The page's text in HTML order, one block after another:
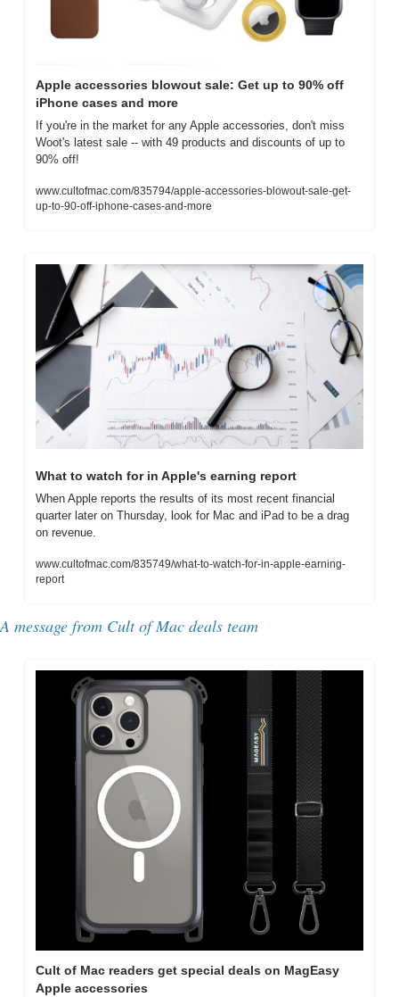
Apple accessories blowout sale: Get up to 90% off
iPhone cases and more
If you're in the market for any Apple accessories, don't miss
Woot's latest sale -- with 49 products and discounts of up to
90% off!
www.cultofmac.com/835794/apple-accessories-blowout-sale-get-
up-to-90-off-iphone-cases-and-more
What to watch for in Apple's earning report
When Apple reports the results of its most recent financial
quarter later on Thursday, look for Mac and iPad to be a drag
on revenue.
www.cultofmac.com/835749/what-to-watch-for-in-apple-earning-
report
A message from Cult of Mac deals team
Cult of Mac readers get special deals on MagEasy
Apple accessories